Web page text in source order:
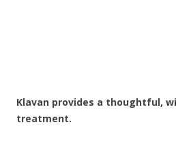
Klavan provides a thoughtful,
treatment.